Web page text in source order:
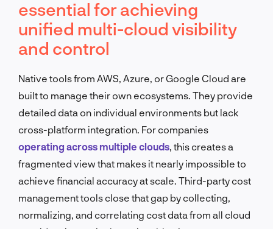
essential for achieving
unified multi-cloud visibility
and control
Native tools from AWS, Azure, or Google Cloud are
built to manage their own ecosystems. They provide
detailed data on individual environments but lack
cross-platform integration. For companies
operating across multiple clouds , this creates a
fragmented view that makes it nearly impossible to
achieve financial accuracy at scale. Third-party cost
management tools close that gap by collecting,
normalizing, and correlating cost data from all cloud